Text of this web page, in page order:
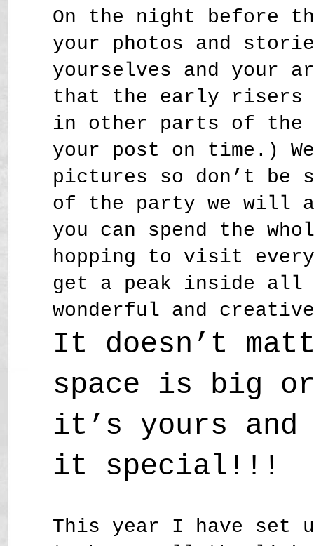
On the night before
your photos and
yourselves and your
that the early risers
in other parts of the
your post on time.)
pictures so don’t be
of the party we will
you can spend the
hopping to visit
get a peak inside all
wonderful and
It doesn’t
space is big
it’s yours and
it special!!!
This year I have set